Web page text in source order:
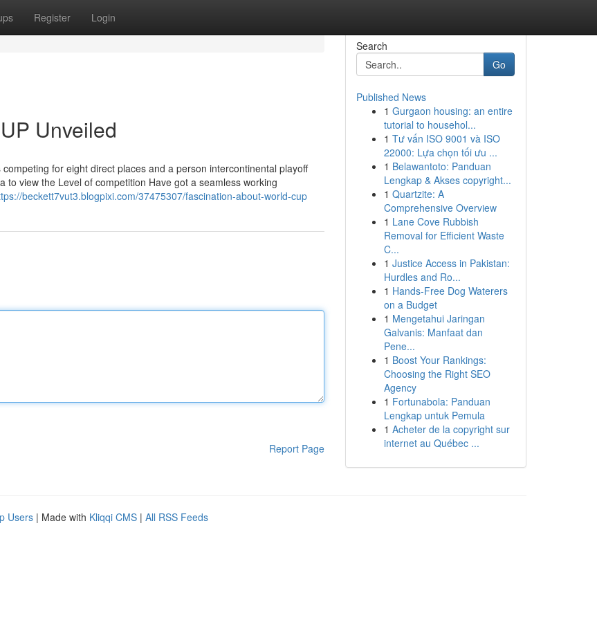
Register Login
Unveiled
for eight direct places and a person intercontinental playoff
view the Level of competition Have got a seamless working
beckett7vut3.blogpixi.com/37475307/fascination-about-world-cup
Report Page
Search
Go
Published News
1 Gurgaon housing: an entire
tutorial to househol...
1 Tư vấn ISO 9001 và ISO
22000: Lựa chọn tối ưu ...
1 Belawantoto: Panduan
Lengkap & Akses copyright...
1 Quartzite: A
Comprehensive Overview
1 Lane Cove Rubbish
Removal for Efficient Waste
C...
1 Justice Access in Pakistan:
Hurdles and Ro...
1 Hands-Free Dog Waterers
on a Budget
1 Mengetahui Jaringan
Galvanis: Manfaat dan
Pene...
1 Boost Your Rankings:
Choosing the Right SEO
Agency
1 Fortunabola: Panduan
Lengkap untuk Pemula
1 Acheter de la copyright sur
internet au Québec ...
Users | Made with Kliqqi CMS | All RSS Feeds